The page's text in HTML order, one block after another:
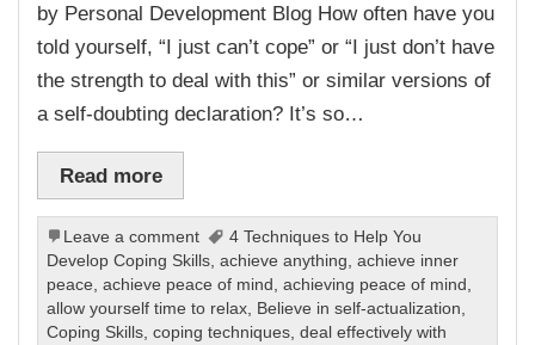
by Personal Development Blog How often have you
told yourself, “I just can’t cope” or “I just don’t have
the strength to deal with this” or similar versions of
a self-doubting declaration? It’s so…
Read more
Leave a comment
4 Techniques to Help You
Develop Coping Skills ,achieve anything ,achieve inner
peace ,achieve peace of mind ,achieving peace of mind
allow yourself time to relax Believe in self-actualization
Coping Skills ,coping techniques ,deal effectively with